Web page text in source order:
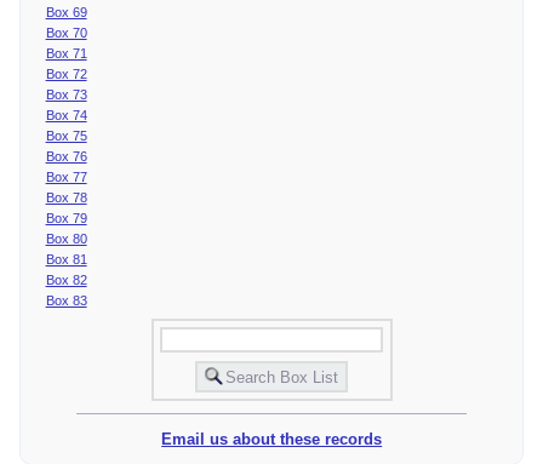
Box 69
Box 70
Box 71
Box 72
Box 73
Box 74
Box 75
Box 76
Box 77
Box 78
Box 79
Box 80
Box 81
Box 82
Box 83
Email us about these records